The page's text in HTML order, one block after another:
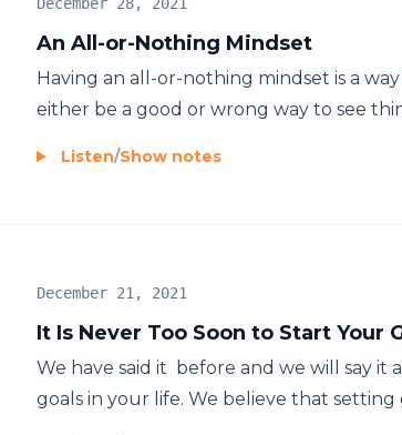
An All-or-Nothing Mindset
December 28, 2021
Having an all-or-nothing mindset is a
either be a good or wrong way to see
Listen/Show notes
It Is Never Too Soon to Start Your
December 21, 2021
We have said it before and we will say it
goals in your life. We believe that setting